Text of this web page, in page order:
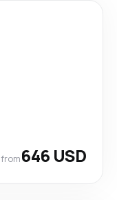
from646 USD